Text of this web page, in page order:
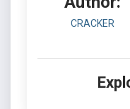
CRACKER